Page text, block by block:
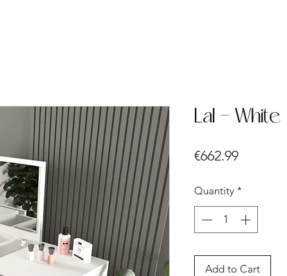
Lal - White
€662.99Price
Quantity *
Add to Cart